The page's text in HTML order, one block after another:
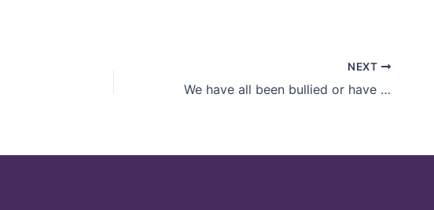
NEXT
We have all been bullied or have bullied others